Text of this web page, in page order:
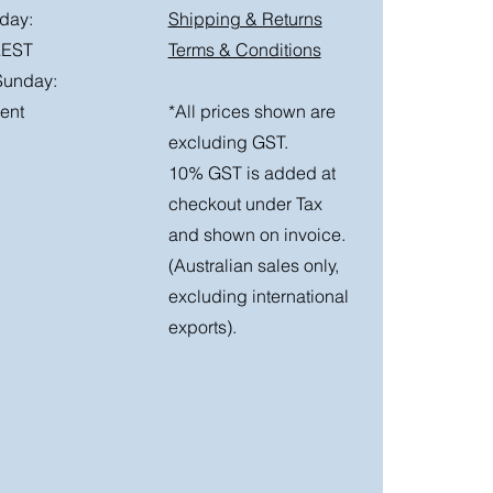
Shipping & Returns
Terms & Conditions
*All prices shown are
excluding GST.
10% GST is added at
checkout under Tax
and shown on invoice.
(Australian sales only,
excluding international
exports).